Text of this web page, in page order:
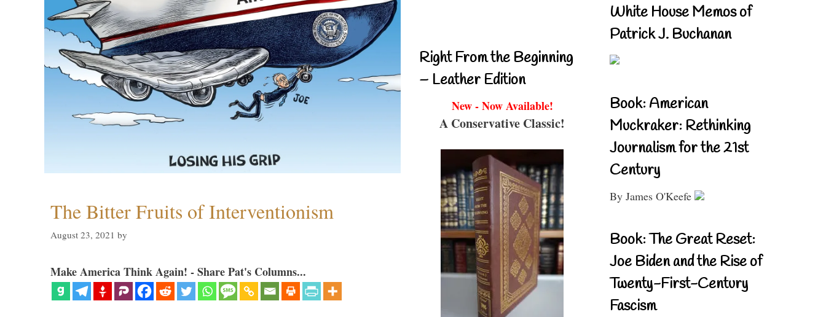
The Bitter Fruits of Interventionism
August 23, 2021 by
Make America Think Again! - Share Pat's Columns...
Right From the Beginning
– Leather Edition
New - Now Available!
A Conservative Classic!
White House Memos of
Patrick J. Buchanan
Book: American
Muckraker: Rethinking
Journalism for the 21st
Century
By James O'Keefe
Book: The Great Reset:
Joe Biden and the Rise of
Twenty-First-Century
Fascism